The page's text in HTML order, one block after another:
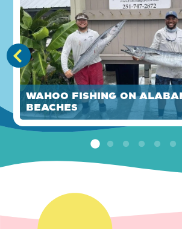
Wahoo Fishing on
Beaches